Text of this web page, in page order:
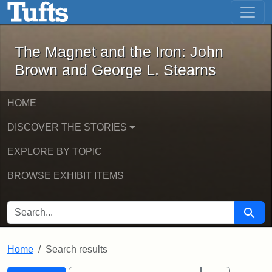
Skip to main content Skip to first result
The Magnet and the Iron: John
The Magnet and the Iron: John
Brown and George L. Stearns
HOME
DISCOVER THE STORIES
EXPLORE BY TOPIC
BROWSE EXHIBIT ITEMS
SEARCH FOR Search
Home Search results